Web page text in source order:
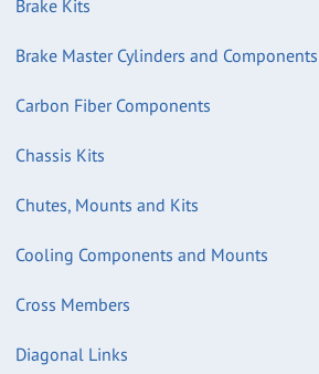
Brake Kits
Brake Master Cylinders and Components
Carbon Fiber Components
Chassis Kits
Chutes, Mounts and Kits
Cooling Components and Mounts
Cross Members
Diagonal Links